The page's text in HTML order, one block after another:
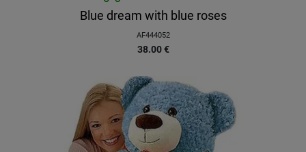
Blue dream with blue roses
AF444052
38.00 €